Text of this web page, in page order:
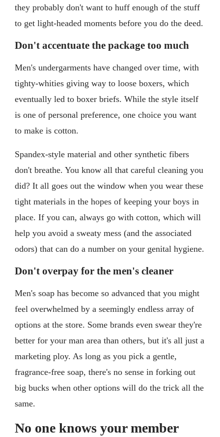
they probably don't want to huff enough of the stuff
to get light-headed moments before you do the deed.
Don't accentuate the package too much
Men's undergarments have changed over time, with
tighty-whities giving way to loose boxers, which
eventually led to boxer briefs. While the style itself
is one of personal preference, one choice you want
to make is cotton.
Spandex-style material and other synthetic fibers
don't breathe. You know all that careful cleaning you
did? It all goes out the window when you wear these
tight materials in the hopes of keeping your boys in
place. If you can, always go with cotton, which will
help you avoid a sweaty mess (and the associated
odors) that can do a number on your genital hygiene.
Don't overpay for the men's cleaner
Men's soap has become so advanced that you might
feel overwhelmed by a seemingly endless array of
options at the store. Some brands even swear they're
better for your man area than others, but it's all just a
marketing ploy. As long as you pick a gentle,
fragrance-free soap, there's no sense in forking out
big bucks when other options will do the trick all the
same.
No one knows your member